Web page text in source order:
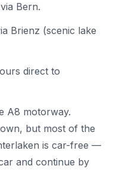
Bern.
Brienz (scenic lake
direct to
A8 motorway.
but most of the
is car-free —
and continue by